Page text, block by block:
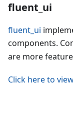
fluent_ui
fluent_ui
components.
are more
Click here to